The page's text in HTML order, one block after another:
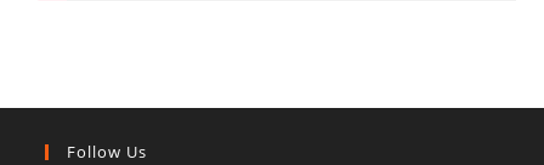
Follow Us